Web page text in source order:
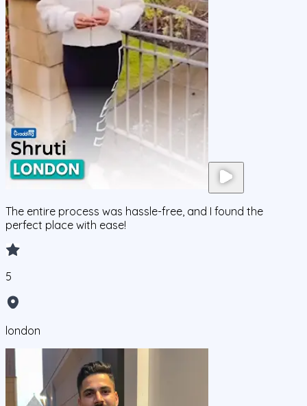
The entire process was hassle-free, and I found the
perfect place with ease!
5
london